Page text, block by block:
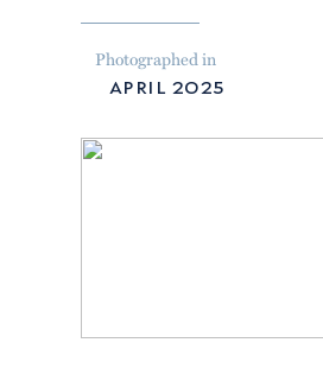
Photographed in
april 2025